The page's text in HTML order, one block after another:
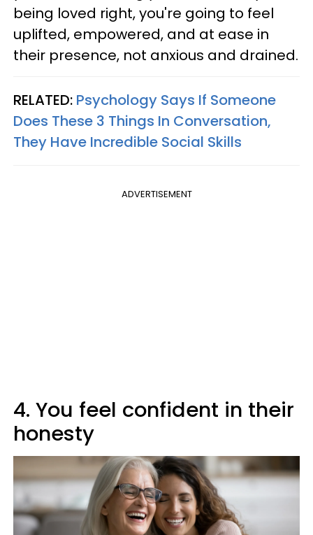
being loved right, you're going to feel
uplifted, empowered, and at ease in
their presence, not anxious and drained.
RELATED: Psychology Says If Someone
Does These 3 Things In Conversation,
They Have Incredible Social Skills
ADVERTISEMENT
4. You feel confident in their
honesty